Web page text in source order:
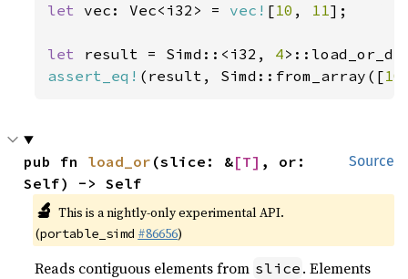
let vec: Vec<i32> = vec! [10 , 11];
let result = Simd::<i32, 4
assert_eq! (result, Simd::from_array([10
Source
pub fn load_or (slice: &[T] , or:
Self) -> Self
🔬 This is a nightly-only experimental API.
(portable_simd #86656)
Reads contiguous elements from slice . Elements